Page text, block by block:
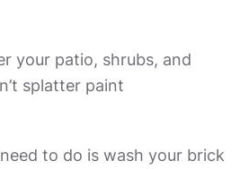
your patio, shrubs, and
splatter paint
to do is wash your brick